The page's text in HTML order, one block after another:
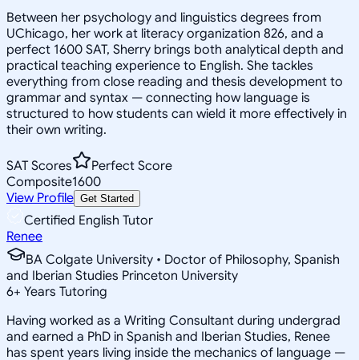
Between her psychology and linguistics degrees from
UChicago, her work at literacy organization 826, and a
perfect 1600 SAT, Sherry brings both analytical depth and
practical teaching experience to English. She tackles
everything from close reading and thesis development to
grammar and syntax — connecting how language is
structured to how students can wield it more effectively in
their own writing.
SAT Scores
Perfect Score
Composite1600
View Profile Get Started
Certified English Tutor
Renee
BA Colgate University • Doctor of Philosophy, Spanish
and Iberian Studies Princeton University
6+ Years Tutoring
Having worked as a Writing Consultant during undergrad
and earned a PhD in Spanish and Iberian Studies, Renee
has spent years living inside the mechanics of language —